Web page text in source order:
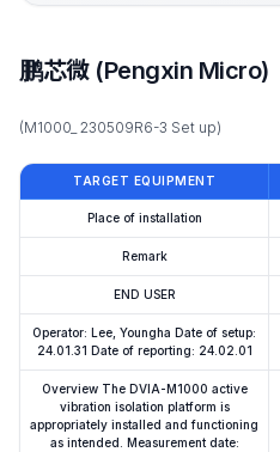
鹏芯微 (Pengxin Micro)
(M1000_ 230509R6-3 Set up)
TARGET EQUIPMENT
Place of installation
Remark
END USER
Operator: Lee, Youngha Date of setup:
24.01.31 Date of reporting: 24.02.01
Overview The DVIA-M1000 active
vibration isolation platform is
appropriately installed and functioning
as intended. Measurement date: